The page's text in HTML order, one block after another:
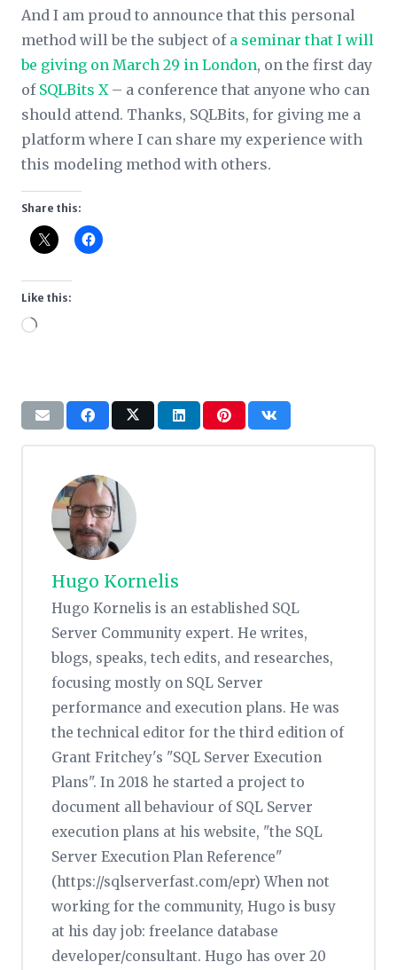
And I am proud to announce that this personal
method will be the subject of a seminar that I will
be giving on March 29 in London, on the first day
of SQLBits X– a conference that anyone who can
should attend. Thanks, SQLBits, for giving me a
platform where I can share my experience with
this modeling method with others.
Share this:
Like this:
Loading…
Hugo Kornelis
Hugo Kornelis is an established SQL
Server Community expert. He writes,
blogs, speaks, tech edits, and researches,
focusing mostly on SQL Server
performance and execution plans. He was
the technical editor for the third edition of
Grant Fritchey's "SQL Server Execution
Plans". In 2018 he started a project to
document all behaviour of SQL Server
execution plans at his website, "the SQL
Server Execution Plan Reference"
(https://sqlserverfast.com/epr) When not
working for the community, Hugo is busy
at his day job: freelance database
developer/consultant. Hugo has over 20